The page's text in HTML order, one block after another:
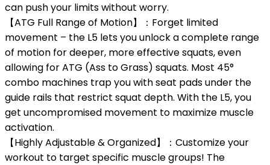
can push your limits without worry.
【ATG Full Range of Motion】：Forget limited
movement – the L5 lets you unlock a complete range
of motion for deeper, more effective squats, even
allowing for ATG (Ass to Grass) squats. Most 45°
combo machines trap you with seat pads under the
guide rails that restrict squat depth. With the L5, you
get uncompromised movement to maximize muscle
activation.
【Highly Adjustable & Organized】：Customize your
workout to target specific muscle groups! The